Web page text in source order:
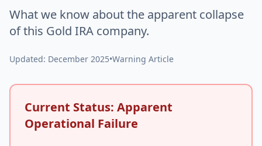
What we know about the apparent collapse
of this Gold IRA company.
Updated: December 2025•Warning Article
Current Status: Apparent
Operational Failure